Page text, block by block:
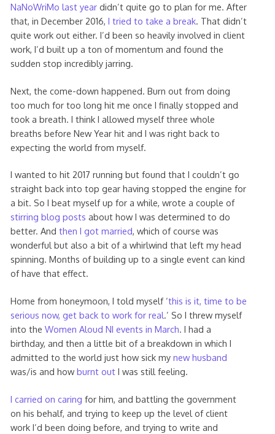
NaNoWriMo last yeardidn’t quite go to plan for me. After
that, in December 2016, I tried to take a break. That didn’t
quite work out either. I’d been so heavily involved in client
work, I’d built up a ton of momentum and found the
sudden stop incredibly jarring.
Next, the come-down happened. Burn out from doing
too much for too long hit me once I finally stopped and
took a breath. I think I allowed myself three whole
breaths before New Year hit and I was right back to
expecting the world from myself.
I wanted to hit 2017 running but found that I couldn’t go
straight back into top gear having stopped the engine for
a bit. So I beat myself up for a while, wrote a couple of
stirring blog posts about how I was determined to do
better. And then I got married, which of course was
wonderful but also a bit of a whirlwind that left my head
spinning. Months of building up to a single event can kind
of have that effect.
Home from honeymoon, I told myself ‘this is it, time to be
serious now, get back to work for real.’ So I threw myself
into the Women Aloud NI events in March. I had a
birthday, and then a little bit of a breakdown in which I
admitted to the world just how sick my new husband
was/is and how burnt outI was still feeling.
I carried on caring for him, and battling the government
on his behalf, and trying to keep up the level of client
work I’d been doing before, and trying to write and